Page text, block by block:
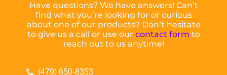
Have questions? We have answers! Can’t
find what you’re looking for or curious
about one of our products? Don’t hesitate
to give us a call or use our contact form to
reach out to us anytime!
(479) 650-8353